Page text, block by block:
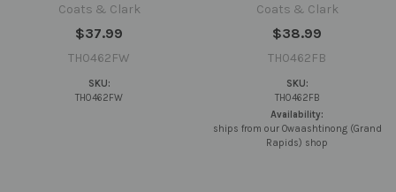
Coats & Clark
$37.99
TH0462FW
SKU:
TH0462FW
Coats & Clark
$38.99
TH0462FB
SKU:
TH0462FB
Availability:
ships from our Owaashtinong (Grand
Rapids) shop